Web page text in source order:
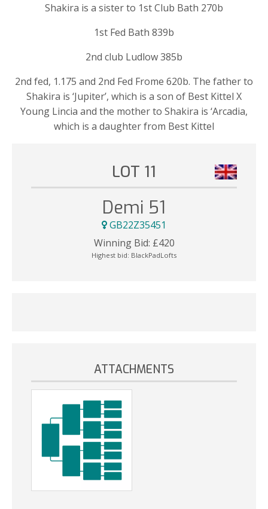
Shakira is a sister to 1st Club Bath 270b
1st Fed Bath 839b
2nd club Ludlow 385b
2nd fed, 1.175 and 2nd Fed Frome 620b. The father to
Shakira is ‘Jupiter’, which is a son of Best Kittel X
Young Lincia and the mother to Shakira is ‘Arcadia,
which is a daughter from Best Kittel
LOT 11
Demi 51
GB22Z35451
Winning Bid: £420
Highest bid: BlackPadLofts
ATTACHMENTS